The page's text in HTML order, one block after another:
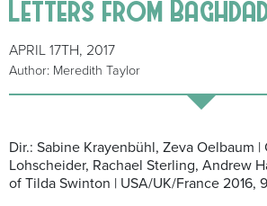
Letters from
APRIL 17TH, 2017
Author: Meredith Taylor
Dir.: Sabine Krayenbühl, Zeva Oelbaum |
Lohscheider, Rachael Sterling, Andrew
of Tilda Swinton | USA/UK/France 2016,